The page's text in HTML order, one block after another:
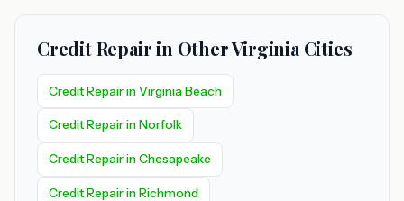
Credit Repair in Other Virginia Cities
Credit Repair in Virginia Beach
Credit Repair in Norfolk
Credit Repair in Chesapeake
Credit Repair in Richmond